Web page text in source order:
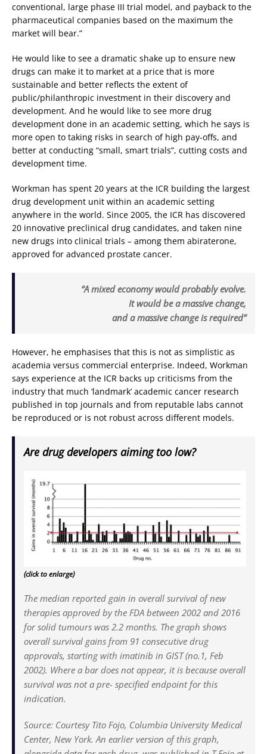
conventional, large phase III trial model, and payback to the
pharmaceutical companies based on the maximum the
market will bear.”
He would like to see a dramatic shake up to ensure new
drugs can make it to market at a price that is more
sustainable and better reflects the extent of
public/philanthropic investment in their discovery and
development. And he would like to see more drug
development done in an academic setting, which he says is
more open to taking risks in search of high pay-offs, and
better at conducting “small, smart trials”, cutting costs and
development time.
Workman has spent 20 years at the ICR building the largest
drug development unit within an academic setting
anywhere in the world. Since 2005, the ICR has discovered
20 innovative preclinical drug candidates, and taken nine
new drugs into clinical trials – among them abiraterone,
approved for advanced prostate cancer.
“A mixed economy would probably evolve.
It would be a massive change,
and a massive change is required”
However, he emphasises that this is not as simplistic as
academia versus commercial enterprise. Indeed, Workman
says experience at the ICR backs up criticisms from the
industry that much ‘landmark’ academic cancer research
published in top journals and from reputable labs cannot
be reproduced or is not robust across different models.
Are drug developers aiming too low?
(click to enlarge)
The median reported gain in overall survival of new
therapies approved by the FDA between 2002 and 2016
for solid tumours was 2.2 months. The graph shows
overall survival gains from 91 consecutive drug
approvals, starting with imatinib in GIST (no.1, Feb
2002). Where a bar does not appear, it is because overall
survival was not a pre- specified endpoint for this
indication.
Source: Courtesy Tito Fojo, Columbia University Medical
Center, New York. An earlier version of this graph,